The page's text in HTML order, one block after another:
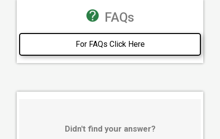
FAQs
For FAQs Click Here
Didn't find your answer?